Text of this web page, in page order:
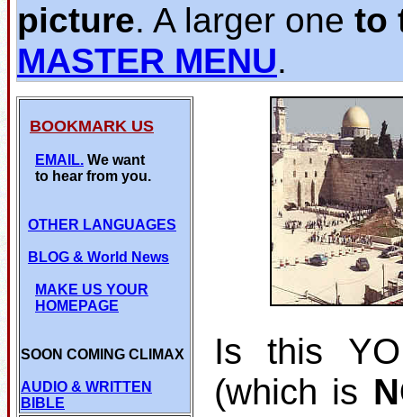
picture. A larger one to
MASTER MENU.
BOOKMARK US
EMAIL. We want
to hear from you.
OTHER LANGUAGES
BLOG & World News
MAKE US YOUR
HOMEPAGE
SOON COMING CLIMAX
AUDIO & WRITTEN
BIBLE
Is this
(which is